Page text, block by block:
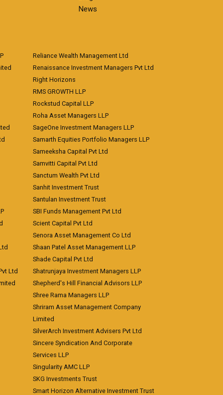
News
Ltd
Reliance Wealth Management Ltd
Renaissance Investment Managers Pvt Ltd
Right Horizons
RMS GROWTH LLP
Rockstud Capital LLP
Roha Asset Managers LLP
SageOne Investment Managers LLP
Samarth Equities Portfolio Managers LLP
Sameeksha Capital Pvt Ltd
Samvitti Capital Pvt Ltd
Sanctum Wealth Pvt Ltd
Sanhit Investment Trust
Santulan Investment Trust
SBI Funds Management Pvt Ltd
Scient Capital Pvt Ltd
Senora Asset Management Co Ltd
Shaan Patel Asset Management LLP
Shade Capital Pvt Ltd
Shatrunjaya Investment Managers LLP
Shepherd's Hill Financial Advisors LLP
Shree Rama Managers LLP
Shriram Asset Management Company
Limited
SilverArch Investment Advisers Pvt Ltd
Sincere Syndication And Corporate
Services LLP
Singularity AMC LLP
SKG Investments Trust
Smart Horizon Alternative Investment Trust